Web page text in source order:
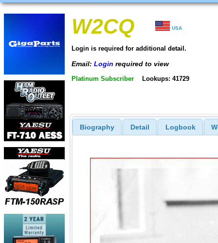
W2CQ USA
Login is required for additional detail.
Email: Login required to view
Platinum Subscriber Lookups: 41729
Biography Detail Logbook